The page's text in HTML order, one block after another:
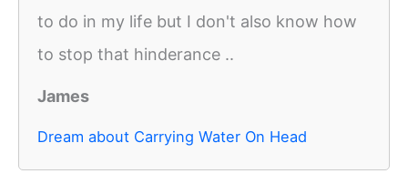
to do in my life but I don't also know how
to stop that hinderance ..
James
Dream about Carrying Water On Head